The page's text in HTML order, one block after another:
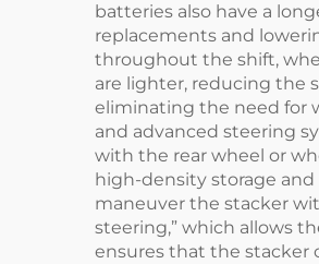
batteries also have a
replacements and
throughout the shift,
are lighter, reducing the
eliminating the need for
and advanced steering
with the rear wheel or
high-density storage
maneuver the stacker
steering,” which allows
ensures that the stacker